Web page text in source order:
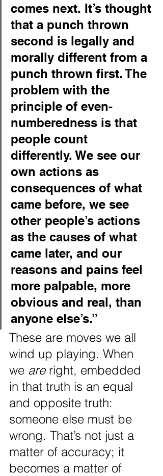
comes next. It’s thought
that a punch thrown
second is legally and
morally different from a
punch thrown first. The
problem with the
principle of even-
numberedness is that
people count
differently. We see our
own actions as
consequences of what
came before, we see
other people’s actions
as the causes of what
came later, and our
reasons and pains feel
more palpable, more
obvious and real, than
anyone else’s.”
These are moves we all
wind up playing. When
we are right, embedded
in that truth is an equal
and opposite truth:
someone else must be
wrong. That’s not just a
matter of accuracy; it
becomes a matter of